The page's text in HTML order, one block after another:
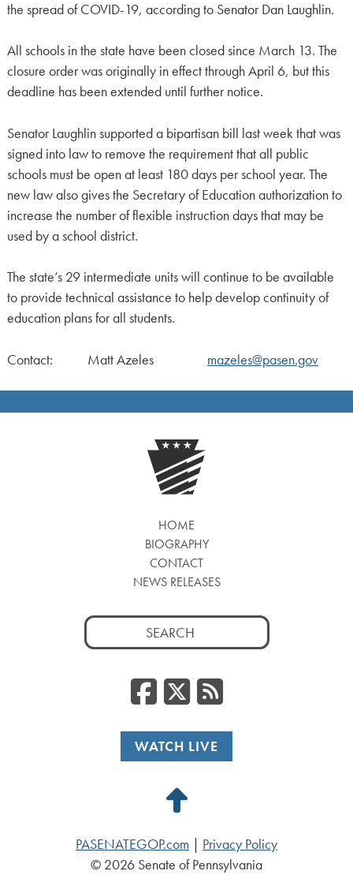
the spread of COVID-19, according to Senator Dan Laughlin.
All schools in the state have been closed since March 13. The
closure order was originally in effect through April 6, but this
deadline has been extended until further notice.
Senator Laughlin supported a bipartisan bill last week that was
signed into law to remove the requirement that all public
schools must be open at least 180 days per school year. The
new law also gives the Secretary of Education authorization to
increase the number of flexible instruction days that may be
used by a school district.
The state’s 29 intermediate units will continue to be available
to provide technical assistance to help develop continuity of
education plans for all students.
Contact: Matt Azeles mazeles@pasen.gov
HOME
BIOGRAPHY
CONTACT
NEWS RELEASES
Search
for:
Facebook
RSS
WATCH LIVE
Back
Top
PASENATEGOP.com
Privacy Policy
© 2026 Senate of Pennsylvania